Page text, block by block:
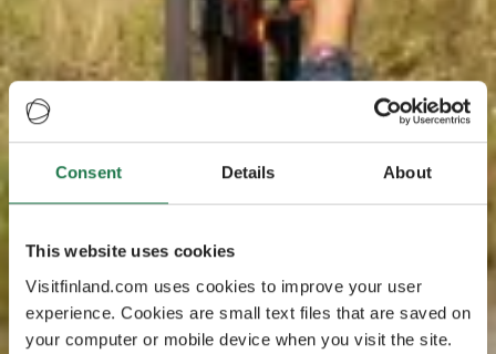
Consent Details About
This website uses cookies
Visitfinland.com uses cookies to improve your user
experience. Cookies are small text files that are saved on
your computer or mobile device when you visit the site.